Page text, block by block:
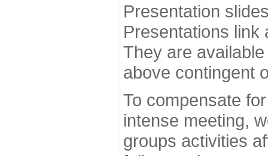
Presentation
Presentations link
They are
above contingent
To compensate
intense meeting,
groups activities